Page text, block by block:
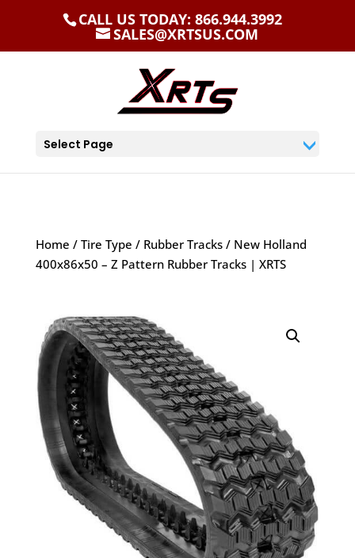
CALL US TODAY: 866.944.3992
SALES@XRTSUS.COM
Select Page
Home / Tire Type / Rubber Tracks/ New Holland
400x86x50 – Z Pattern Rubber Tracks | XRTS